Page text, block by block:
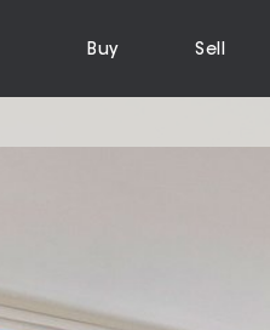
Buy Sell